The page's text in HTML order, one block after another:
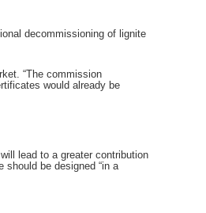
decommissioning of lignite
“The commission
would already be
lead to a greater contribution
be designed “in a